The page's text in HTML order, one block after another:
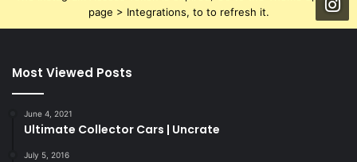
page > Integrations, to to refresh it.
Most Viewed Posts
June 4, 2021
Ultimate Collector Cars | Uncrate
July 5, 2016